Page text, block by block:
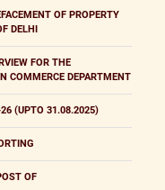
OF PROPERTY
DELHI
FOR THE
COMMERCE DEPARTMENT
(UPTO 31.08.2025)
OF